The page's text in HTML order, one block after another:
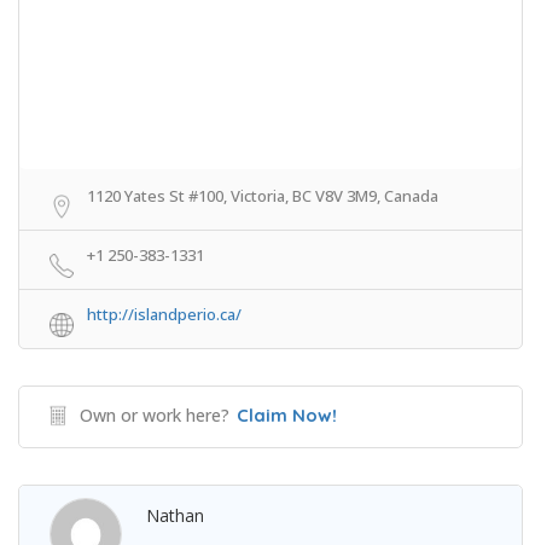
1120 Yates St #100, Victoria, BC V8V 3M9, Canada
+1 250-383-1331
http://islandperio.ca/
Own or work here? Claim Now!
Nathan